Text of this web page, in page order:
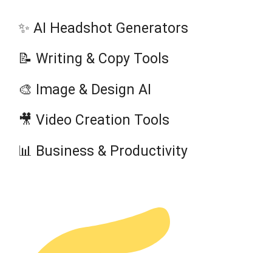
✨ AI Headshot Generators
📝 Writing & Copy Tools
🎨 Image & Design AI
🎥 Video Creation Tools
📊 Business & Productivity